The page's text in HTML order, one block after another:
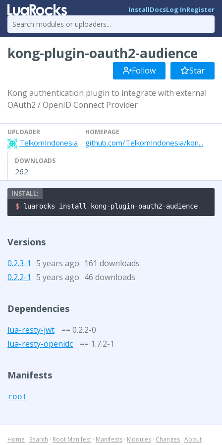
InstallDocsLog InRegister
kong-plugin-oauth2-audience
Follow Star
Kong authentication plugin to integrate with external
OAuth2 / OpenID Connect Provider
UPLOADER
TelkomIndonesia
HOMEPAGE
github.com/TelkomIndonesia/kon...
DOWNLOADS
262
$ luarocks install kong-plugin-oauth2-audience
Versions
0.2.3-1 5 years ago 161 downloads
0.2.2-1 5 years ago 46 downloads
Dependencies
lua-resty-jwt
== 0.2.2-0
lua-resty-openidc
== 1.7.2-1
Manifests
root
Home · Search · Root Manifest · Manifests · Modules · Changes · About